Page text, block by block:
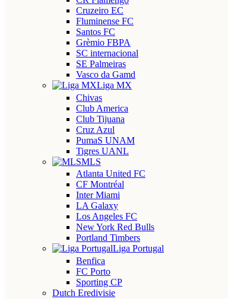
Cruzeiro EC
Fluminense FC
Santos FC
Grèmio FBPA
SC internacional
SE Palmeiras
Vasco da Gamd
Liga MX
Chivas
Club America
Club Tijuana
Cruz Azul
PumaS UNAM
Tigres UANL
MLS
Atlanta United FC
CF Montréal
Inter Miami
LA Galaxy
Los Angeles FC
New York Red Bulls
Portland Timbers
Liga Portugal
Benfica
FC Porto
Sporting CP
Dutch Eredivisie